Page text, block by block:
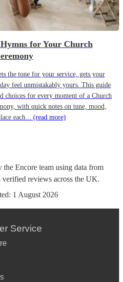
for Your Church
the tone for your service, gets your
feel unmistakably yours. This guide
choices for every moment of a Church
with quick notes on tune, mood,
each... (read more)
the Encore team using data from
verified reviews across the UK.
1 August 2026
Service